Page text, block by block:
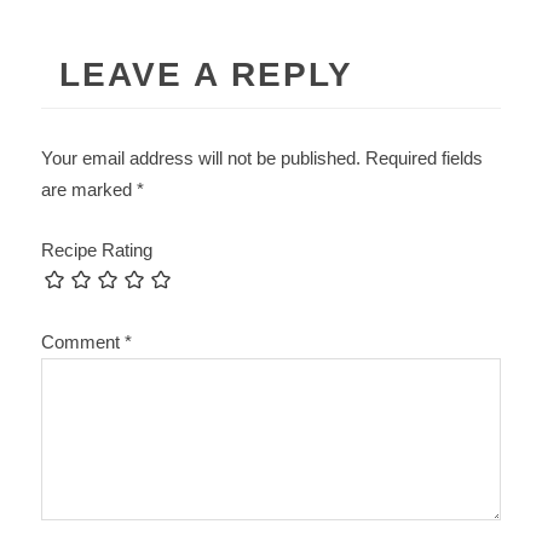
LEAVE A REPLY
Your email address will not be published. Required fields
are marked*
Recipe Rating
Comment*